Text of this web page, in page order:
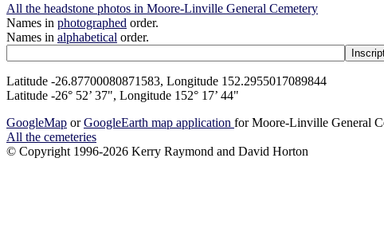
All the headstone photos in Moore-Linville General Cemetery
Names in photographed order.
Names in alphabetical order.
Latitude -26.87700080871583, Longitude 152.2955017089844
Latitude -26° 52’ 37", Longitude 152° 17’ 44"
GoogleMap orGoogleEarth map application for Moore-Linville General
All the cemeteries
© Copyright 1996-2026 Kerry Raymond and David Horton